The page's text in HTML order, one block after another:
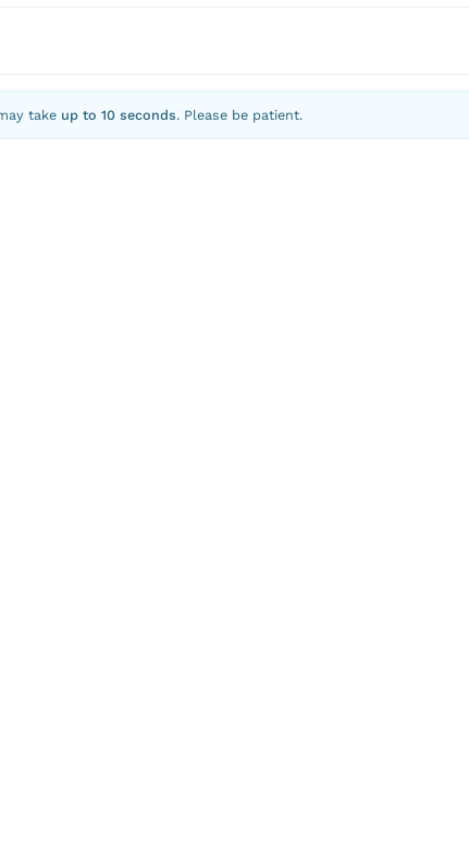
take up to 10 seconds. Please be patient.